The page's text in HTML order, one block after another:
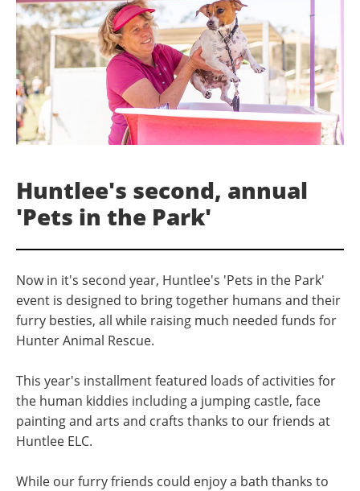
Huntlee's second, annual
'Pets in the Park'
Now in it's second year, Huntlee's 'Pets in the Park'
event is designed to bring together humans and their
furry besties, all while raising much needed funds for
Hunter Animal Rescue.
This year's installment featured loads of activities for
the human kiddies including a jumping castle, face
painting and arts and crafts thanks to our friends at
Huntlee ELC.
While our furry friends could enjoy a bath thanks to